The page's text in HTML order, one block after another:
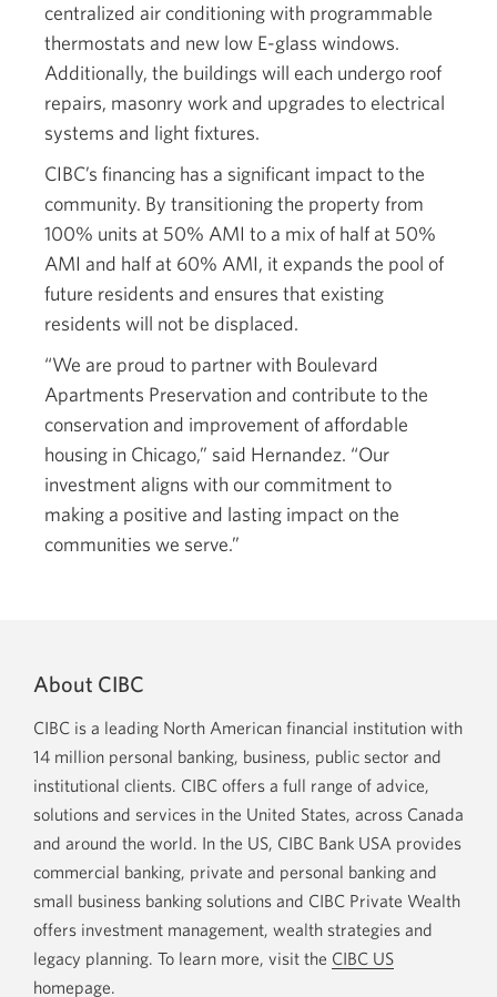
centralized air conditioning with programmable
thermostats and new low E-glass windows.
Additionally, the buildings will each undergo roof
repairs, masonry work and upgrades to electrical
systems and light fixtures.
CIBC’s financing has a significant impact to the
community. By transitioning the property from
100% units at 50% AMI to a mix of half at 50%
AMI and half at 60% AMI, it expands the pool of
future residents and ensures that existing
residents will not be displaced.
“We are proud to partner with Boulevard
Apartments Preservation and contribute to the
conservation and improvement of affordable
housing in Chicago,” said Hernandez. “Our
investment aligns with our commitment to
making a positive and lasting impact on the
communities we serve.”
About CIBC
CIBC is a leading North American financial institution with
14 million personal banking, business, public sector and
institutional clients. CIBC offers a full range of advice,
solutions and services in the United States, across Canada
and around the world. In the US, CIBC Bank USA provides
commercial banking, private and personal banking and
small business banking solutions and CIBC Private Wealth
offers investment management, wealth strategies and
legacy planning. To learn more, visit the CIBC US
homepage.